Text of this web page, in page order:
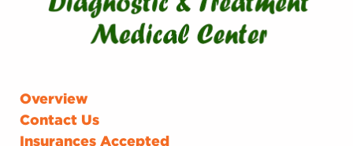
Overview
Contact Us
Insurances Accepted